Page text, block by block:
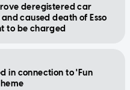
deregistered car
caused death of Esso
to be charged
in connection to 'Fun